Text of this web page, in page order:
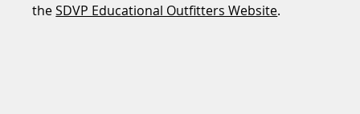
theSDVP Educational Outfitters Website.